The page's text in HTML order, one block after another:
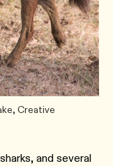
Creative
and several